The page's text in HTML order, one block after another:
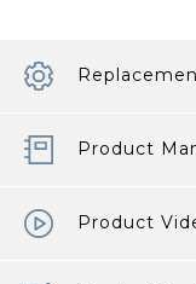
Product
Product